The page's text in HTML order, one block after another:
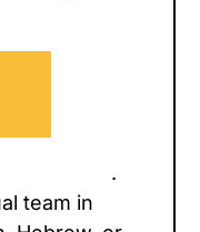
.
team in